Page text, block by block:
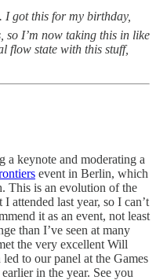
. I got this for my birthday,
so I’m now taking this in like
flow state with this stuff,
keynote and moderating a
event in Berlin, which
This is an evolution of the
attended last year, so I can’t
it as an event, not least
than I’ve seen at many
the very excellent Will
to our panel at the Games
in the year. See you